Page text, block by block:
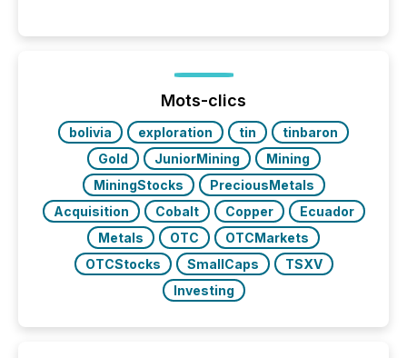
Mots-clics
bolivia exploration tin
tinbaron
Gold
JuniorMining
Mining
MiningStocks
PreciousMetals
Acquisition
Cobalt Copper
Ecuador
Metals
OTC
OTCMarkets
OTCStocks
SmallCaps
TSXV
Investing